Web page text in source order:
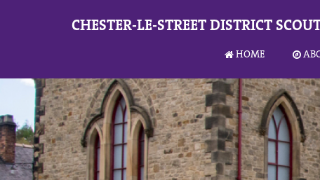
CHESTER-LE-STREET DISTRICT
HOME